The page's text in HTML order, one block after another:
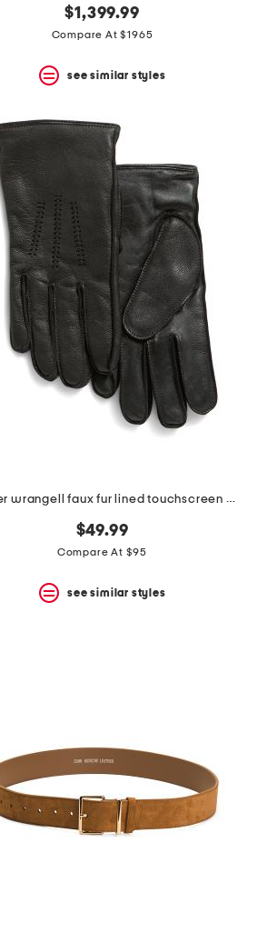
$1,399.99
Compare At $1965
see similar styles
leather wrangell faux fur lined touchscreen compatible gloves
$49.99
Compare At $95
see similar styles